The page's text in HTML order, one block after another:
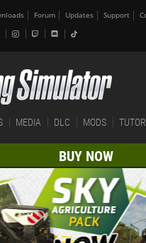
Forum Updates Support
MEDIA DLC MODS
BUY NOW